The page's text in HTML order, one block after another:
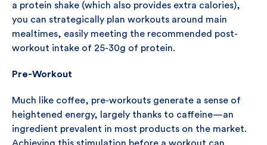
a protein shake (which also provides extra calories),
you can strategically plan workouts around main
mealtimes, easily meeting the recommended post-
workout intake of 25-30g of protein.
Pre-Workout
Much like coffee, pre-workouts generate a sense of
heightened energy, largely thanks to caffeine—an
ingredient prevalent in most products on the market.